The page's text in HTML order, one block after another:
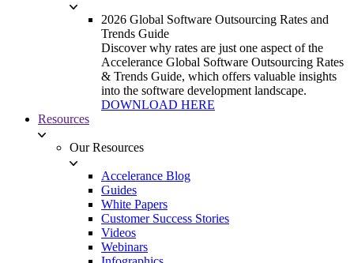
2026 Global Software Outsourcing Rates and
Trends Guide
Discover why rates are just one aspect of the
Accelerance Global Software Outsourcing Rates
& Trends Guide, which offers valuable insights
into the software development landscape.
DOWNLOAD HERE
Resources
Our Resources
Accelerance Blog
Guides
White Papers
Customer Success Stories
Videos
Webinars